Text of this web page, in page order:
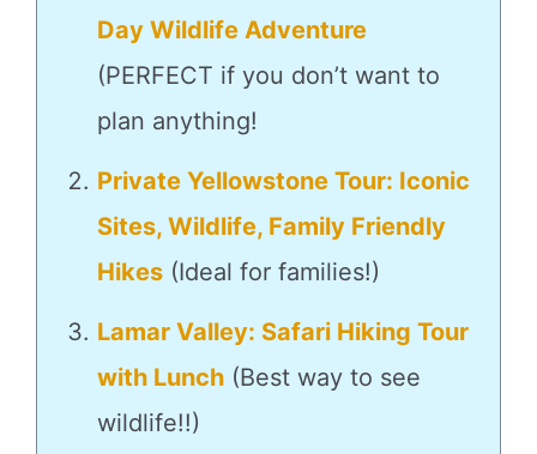
Day Wildlife Adventure
(PERFECT if you don’t want to
plan anything!
Private Yellowstone Tour: Iconic
Sites, Wildlife, Family Friendly
Hikes (Ideal for families!)
Lamar Valley: Safari Hiking Tour
with Lunch (Best way to see
wildlife!!)